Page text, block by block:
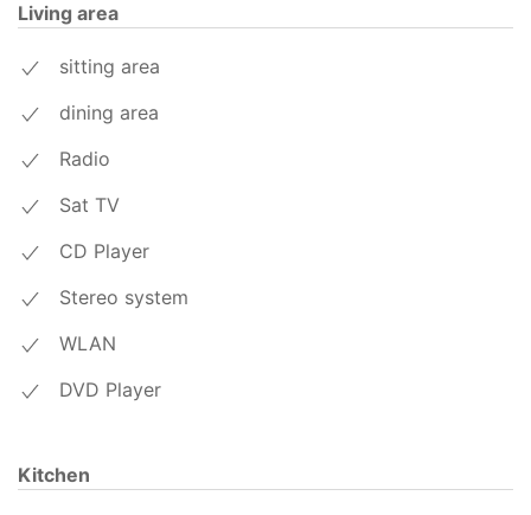
Living area
sitting area
dining area
Radio
Sat TV
CD Player
Stereo system
WLAN
DVD Player
Kitchen